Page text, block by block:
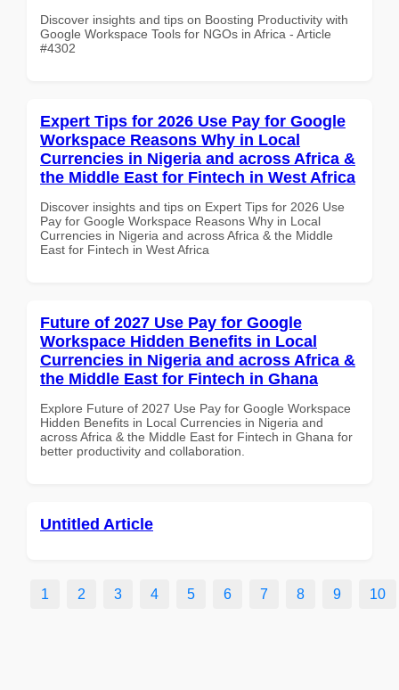
Discover insights and tips on Boosting Productivity with
Google Workspace Tools for NGOs in Africa - Article
#4302
Expert Tips for 2026 Use Pay for Google
Workspace Reasons Why in Local
Currencies in Nigeria and across Africa &
the Middle East for Fintech in West Africa
Discover insights and tips on Expert Tips for 2026 Use
Pay for Google Workspace Reasons Why in Local
Currencies in Nigeria and across Africa & the Middle
East for Fintech in West Africa
Future of 2027 Use Pay for Google
Workspace Hidden Benefits in Local
Currencies in Nigeria and across Africa &
the Middle East for Fintech in Ghana
Explore Future of 2027 Use Pay for Google Workspace
Hidden Benefits in Local Currencies in Nigeria and
across Africa & the Middle East for Fintech in Ghana for
better productivity and collaboration.
Untitled Article
1 2 3 4 5 6 7 8 9 10